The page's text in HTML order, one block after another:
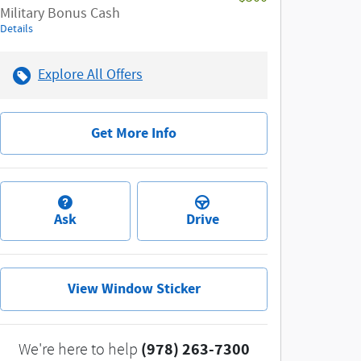
Military Bonus Cash
Details
Explore All Offers
Get More Info
Ask Drive
View Window Sticker
We're here to help (978) 263-7300